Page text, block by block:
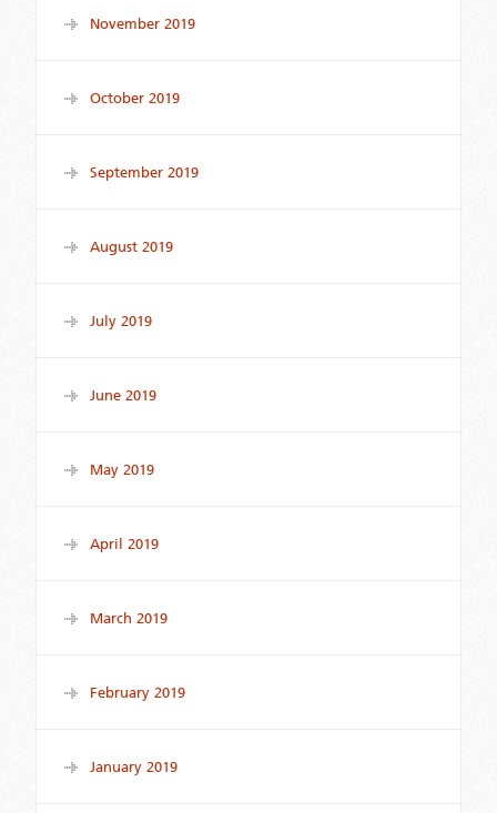
November 2019
October 2019
September 2019
August 2019
July 2019
June 2019
May 2019
April 2019
March 2019
February 2019
January 2019